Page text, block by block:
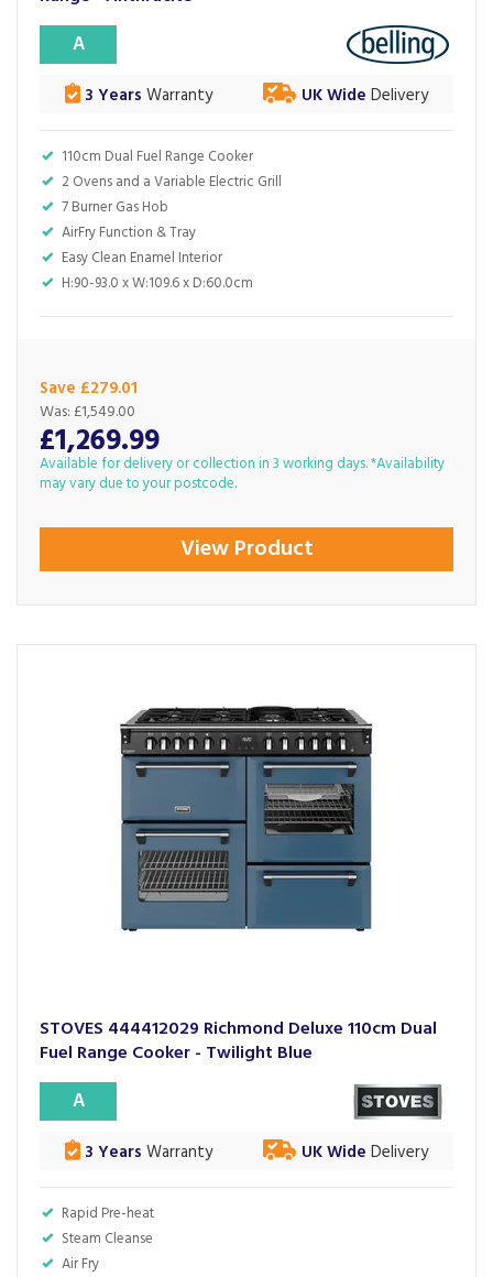
110cm Dual Fuel Range Cooker
2 Ovens and a Variable Electric Grill
7 Burner Gas Hob
AirFry Function & Tray
Easy Clean Enamel Interior
H:90-93.0 x W:109.6 x D:60.0cm
A
3 Years Warranty UK Wide Delivery
Save £279.01
£1,269.99
Was: £1,549.00
Available for delivery or collection in 3 working days. *Availability
may vary due to your postcode.
View Product
STOVES 444412029 Richmond Deluxe 110cm Dual
Fuel Range Cooker - Twilight Blue
Rapid Pre-heat
Steam Cleanse
Air Fry
A
3 Years Warranty UK Wide Delivery